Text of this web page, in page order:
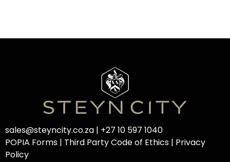
sales@steyncity.co.za | +27 10 597 1040
POPIA Forms | Third Party Code of Ethics | Privacy
Policy